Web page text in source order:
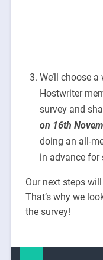
We’ll choose
Hostwriter
survey and
on 16th
doing an all-
in advance for
Our next steps
That’s why we
the survey!